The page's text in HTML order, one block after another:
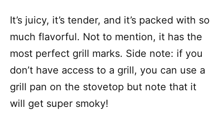
It’s juicy, it’s tender, and it’s packed with so
much flavorful. Not to mention, it has the
most perfect grill marks. Side note: if you
don’t have access to a grill, you can use a
grill pan on the stovetop but note that it
will get super smoky!